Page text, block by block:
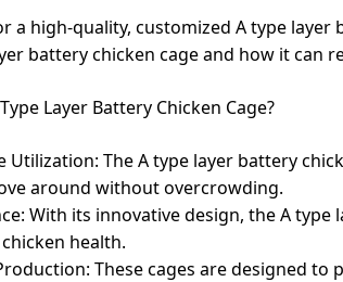
a high-quality, customized A type
battery chicken cage and how it
Layer Battery Chicken Cage?
Utilization: The A type layer battery
around without overcrowding.
With its innovative design, the A
health.
These cages are designed